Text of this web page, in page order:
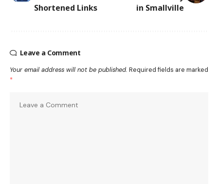
Shortened Links
in Smallville
Leave a Comment
Your email address will not be published. Required fields are marked
*